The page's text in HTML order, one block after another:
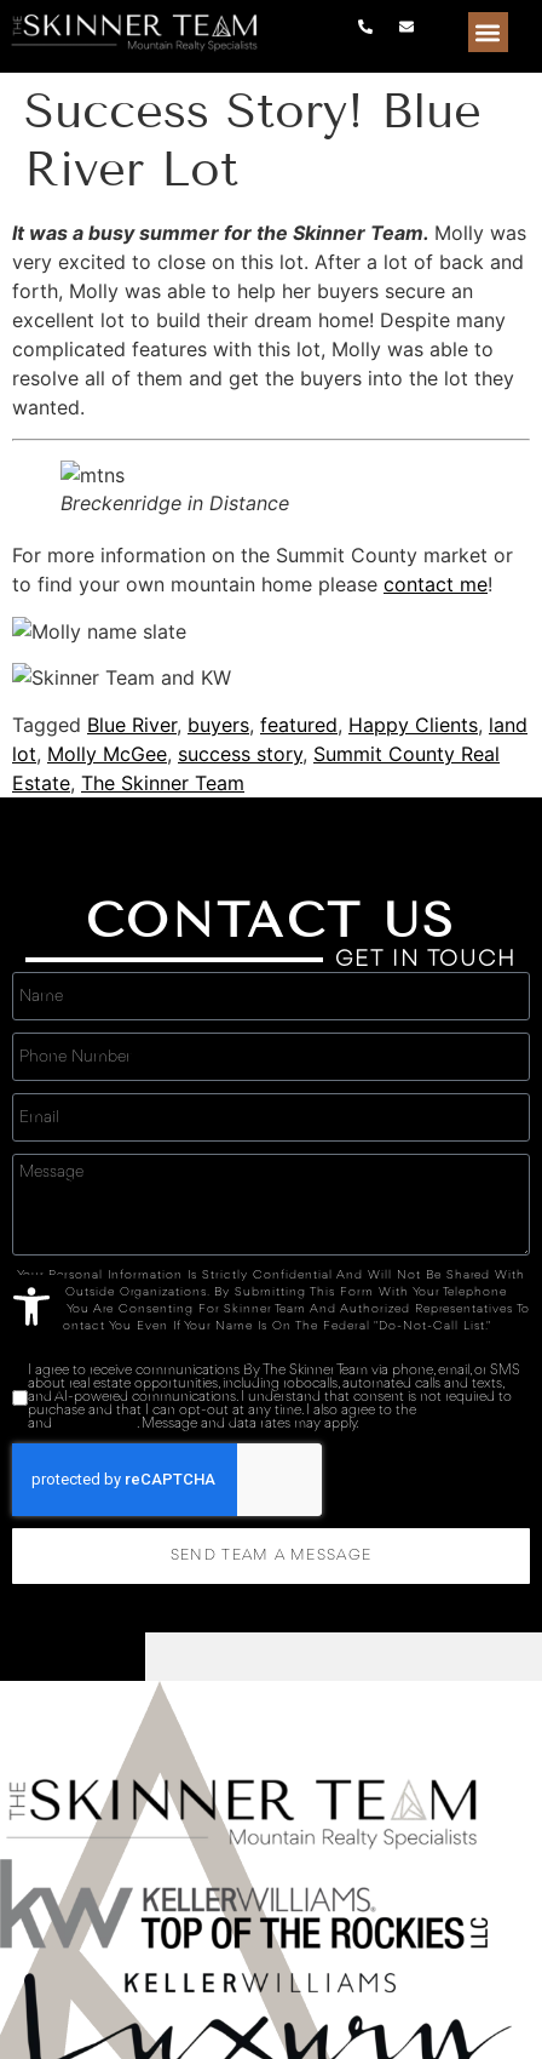
Open toolbar
Success Story! Blue
River Lot
It was a busy summer for the Skinner Team. Molly was
very excited to close on this lot. After a lot of back and
forth, Molly was able to help her buyers secure an
excellent lot to build their dream home! Despite many
complicated features with this lot, Molly was able to
resolve all of them and get the buyers into the lot they
wanted.
Breckenridge in Distance
For more information on the Summit County market or
to find your own mountain home please contact me!
Tagged Blue River, buyers, featured, Happy Clients, land
lot, Molly McGee, success story, Summit County Real
Estate, The Skinner Team
CONTACT US
GET IN TOUCH
Your Personal Information Is Strictly Confidential And Will Not Be Shared With
Any Outside Organizations. By Submitting This Form With Your Telephone
Number You Are Consenting For Skinner Team And Authorized Representatives To
Contact You Even If Your Name Is On The Federal "Do-Not-Call List."
I agree to receive communications By The Skinner Team via phone, email, or SMS
about real estate opportunities, including robocalls, automated calls and texts,
and AI-powered communications. I understand that consent is not required to
purchase and that I can opt-out at any time. I also agree to the
and
. Message and data rates may apply.
SEND TEAM A MESSAGE